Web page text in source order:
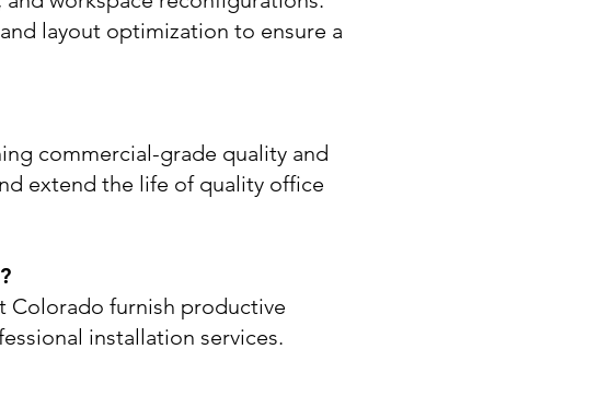
layout optimization to ensure a
commercial-grade quality and
extend the life of quality office
Colorado furnish productive
installation services.